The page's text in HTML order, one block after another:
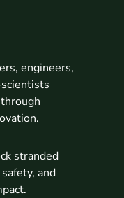
engineers,
stranded
and